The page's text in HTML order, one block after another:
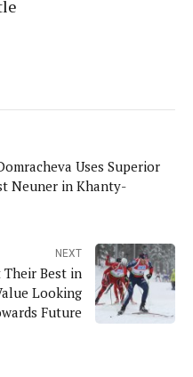
Uses Superior
Neuner in Khanty-
NEXT
Best in
Looking
Future